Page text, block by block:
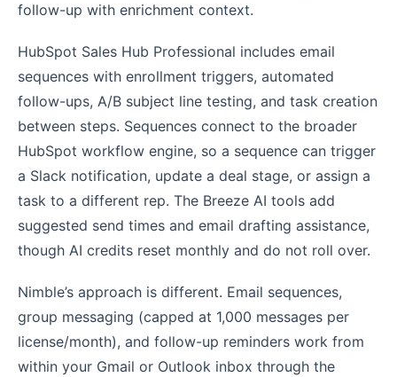
follow-up with enrichment context.
HubSpot Sales Hub Professional includes email
sequences with enrollment triggers, automated
follow-ups, A/B subject line testing, and task creation
between steps. Sequences connect to the broader
HubSpot workflow engine, so a sequence can trigger
a Slack notification, update a deal stage, or assign a
task to a different rep. The Breeze AI tools add
suggested send times and email drafting assistance,
though AI credits reset monthly and do not roll over.
Nimble’s approach is different. Email sequences,
group messaging (capped at 1,000 messages per
license/month), and follow-up reminders work from
within your Gmail or Outlook inbox through the